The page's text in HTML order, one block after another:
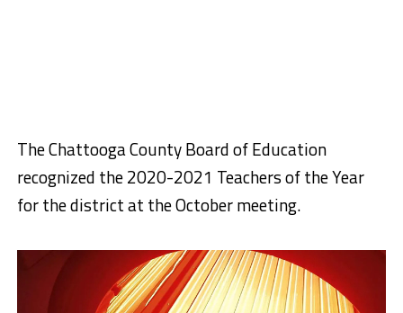
The Chattooga County Board of Education
recognized the 2020-2021 Teachers of the Year
for the district at the October meeting.